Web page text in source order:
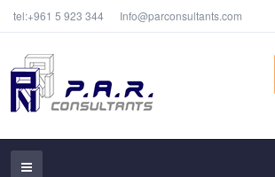
tel:+961 5 923 344 Info@parconsultants.com